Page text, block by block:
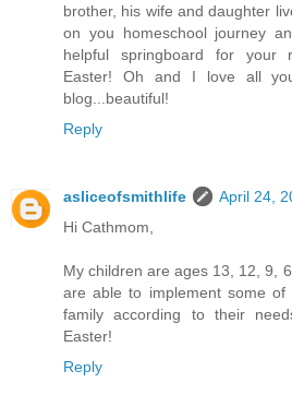
brother, his wife and daughter
on you homeschool journey
helpful springboard for your
Easter! Oh and I love all
blog...beautiful!
Reply
asliceofsmithlife
April 24,
Hi Cathmom,
My children are ages 13, 12, 9,
are able to implement some
family according to their
Easter!
Reply